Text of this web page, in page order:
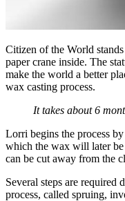
Citizen of the World
paper crane inside. The
make the world a better
wax casting process.
It takes about 6
Lorri begins the process
which the wax will later be
can be cut away from the
Several steps are
process, called spruing,